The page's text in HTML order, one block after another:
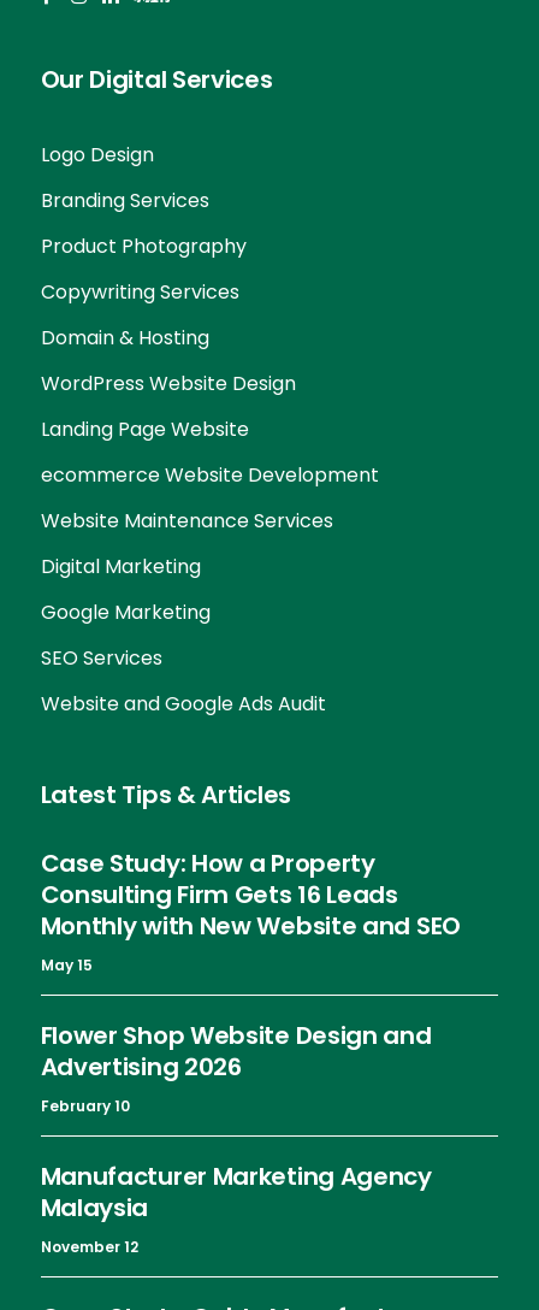
Our Digital Services
Logo Design
Branding Services
Product Photography
Copywriting Services
Domain & Hosting
WordPress Website Design
Landing Page Website
ecommerce Website Development
Website Maintenance Services
Digital Marketing
Google Marketing
SEO Services
Website and Google Ads Audit
Latest Tips & Articles
Case Study: How a Property
Consulting Firm Gets 16 Leads
Monthly with New Website and SEO
May 15
Flower Shop Website Design and
Advertising 2026
February 10
Manufacturer Marketing Agency
Malaysia
November 12